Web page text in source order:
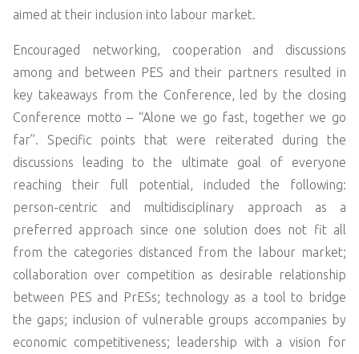
aimed at their inclusion into labour market.
Encouraged networking, cooperation and discussions
among and between PES and their partners resulted in
key takeaways from the Conference, led by the closing
Conference motto – “Alone we go fast, together we go
far”. Specific points that were reiterated during the
discussions leading to the ultimate goal of everyone
reaching their full potential, included the following:
person-centric and multidisciplinary approach as a
preferred approach since one solution does not fit all
from the categories distanced from the labour market;
collaboration over competition as desirable relationship
between PES and PrESs; technology as a tool to bridge
the gaps; inclusion of vulnerable groups accompanies by
economic competitiveness; leadership with a vision for